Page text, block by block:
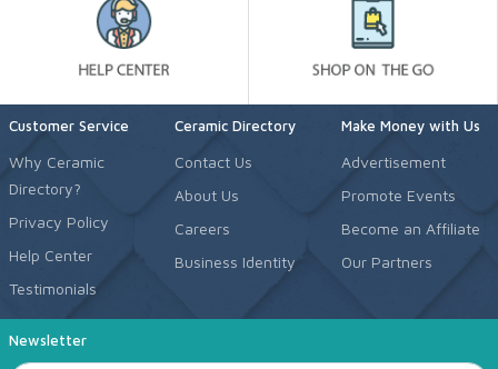
Customer Service
Why Ceramic
Directory?
Privacy Policy
Help Center
Testimonials
Ceramic Directory
Contact Us
About Us
Careers
Business Identity
Make Money with Us
Advertisement
Promote Events
Become an Affiliate
Our Partners
Newsletter